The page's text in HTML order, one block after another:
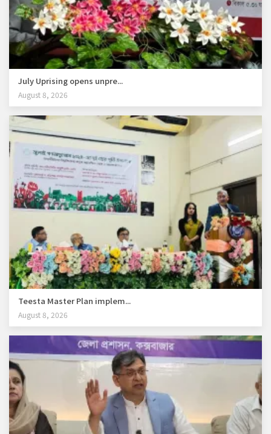
July Uprising opens unpre...
August 8, 2026
Teesta Master Plan implem...
August 8, 2026